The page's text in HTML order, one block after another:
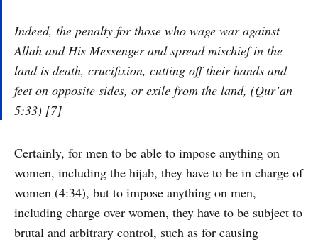
Indeed, the penalty for those who wage war against
Allah and His Messenger and spread mischief in the
land is death, crucifixion, cutting off their hands and
feet on opposite sides, or exile from the land, (Qur’an
5:33) [7]
Certainly, for men to be able to impose anything on
women, including the hijab, they have to be in charge of
women (4:34), but to impose anything on men,
including charge over women, they have to be subject to
brutal and arbitrary control, such as for causing